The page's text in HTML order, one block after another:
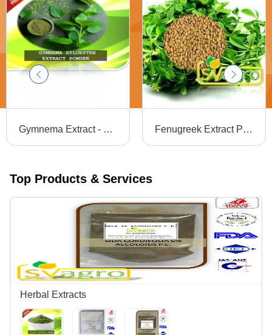
Gymnema Extract - Purity(%): 97% Fenugreek Extract Purity(%): 98%
Top Products & Services
Herbal Extracts